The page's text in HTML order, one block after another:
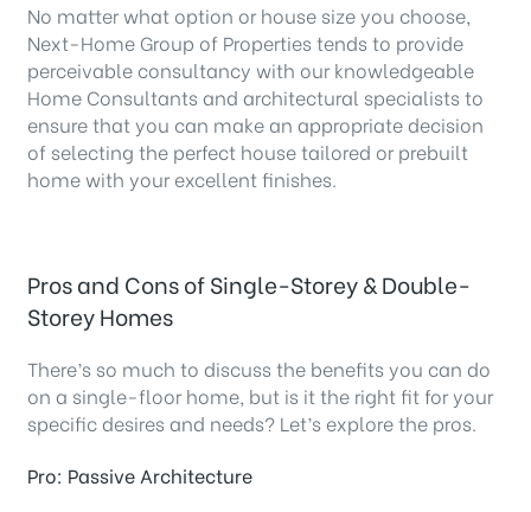
No matter what option or house size you choose,
Next-Home Group of Properties tends to provide
perceivable consultancy with our knowledgeable
Home Consultants and architectural specialists to
ensure that you can make an appropriate decision
of selecting the perfect house tailored or prebuilt
home with your excellent finishes.
Pros and Cons of Single-Storey & Double-
Storey Homes
There’s so much to discuss the benefits you can do
on a single-floor home, but is it the right fit for your
specific desires and needs? Let’s explore the pros.
Pro: Passive Architecture